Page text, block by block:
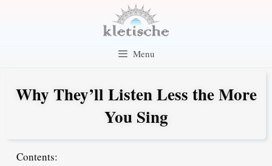
Menu
Why They’ll Listen Less the More
You Sing
Contents: